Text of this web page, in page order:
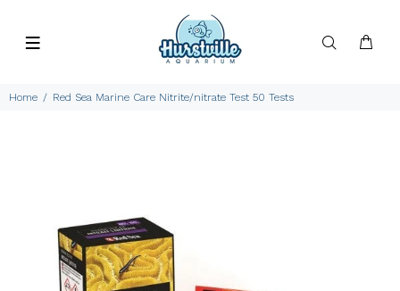
Home Red Sea Marine Care Nitrite/nitrate Test 50 Tests